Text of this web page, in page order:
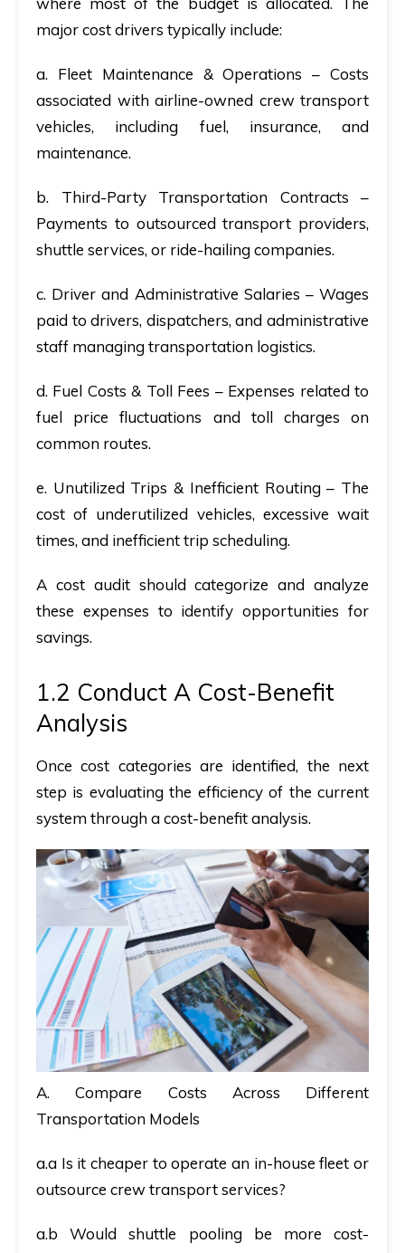
major cost drivers typically include:
a. Fleet Maintenance & Operations – Costs
associated with airline-owned crew transport
vehicles, including fuel, insurance, and
maintenance.
b. Third-Party Transportation Contracts –
Payments to outsourced transport providers,
shuttle services, or ride-hailing companies.
c. Driver and Administrative Salaries – Wages
paid to drivers, dispatchers, and administrative
staff managing transportation logistics.
d. Fuel Costs & Toll Fees – Expenses related to
fuel price fluctuations and toll charges on
common routes.
e. Unutilized Trips & Inefficient Routing– The
cost of underutilized vehicles, excessive wait
times, and inefficient trip scheduling.
A cost auditshould categorize and analyze
these expenses to identify opportunities for
savings.
1.2 Conduct A Cost-Benefit
Analysis
Once cost categories are identified, the next
step is evaluating the efficiency of the current
system through acost-benefit analysis.
A. Compare Costs Across Different
Transportation Models
a.a Is it cheaper to operate an in-house fleet or
outsource crew transport services?
a.b Would shuttle pooling be more cost-